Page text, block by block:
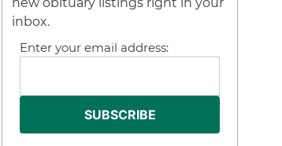
inbox.
Enter your email address: